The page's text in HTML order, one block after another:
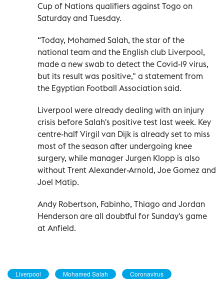
Cup of Nations qualifiers against Togo on
Saturday and Tuesday.
“Today, Mohamed Salah, the star of the
national team and the English club Liverpool,
made a new swab to detect the Covid-19 virus,
but its result was positive," a statement from
the Egyptian Football Association said.
Liverpool were already dealing with an injury
crisis before Salah's positive test last week. Key
centre-half Virgil van Dijk is already set to miss
most of the season after undergoing knee
surgery, while manager Jurgen Klopp is also
without Trent Alexander-Arnold, Joe Gomez and
Joel Matip.
Andy Robertson, Fabinho, Thiago and Jordan
Henderson are all doubtful for Sunday's game
at Anfield.
Liverpool Mohamed Salah Coronavirus